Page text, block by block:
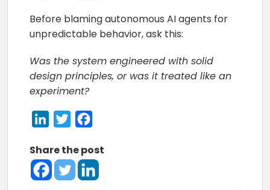
Before blaming autonomous AI agents for
unpredictable behavior, ask this:
Was the system engineered with solid
design principles, or was it treated like an
experiment?
LinkedInTwitter
Share the post